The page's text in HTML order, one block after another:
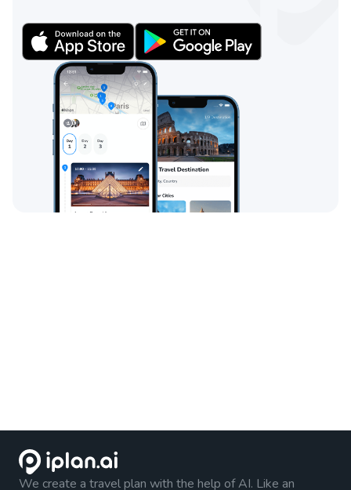
We create a travel plan with the help of AI. Like an